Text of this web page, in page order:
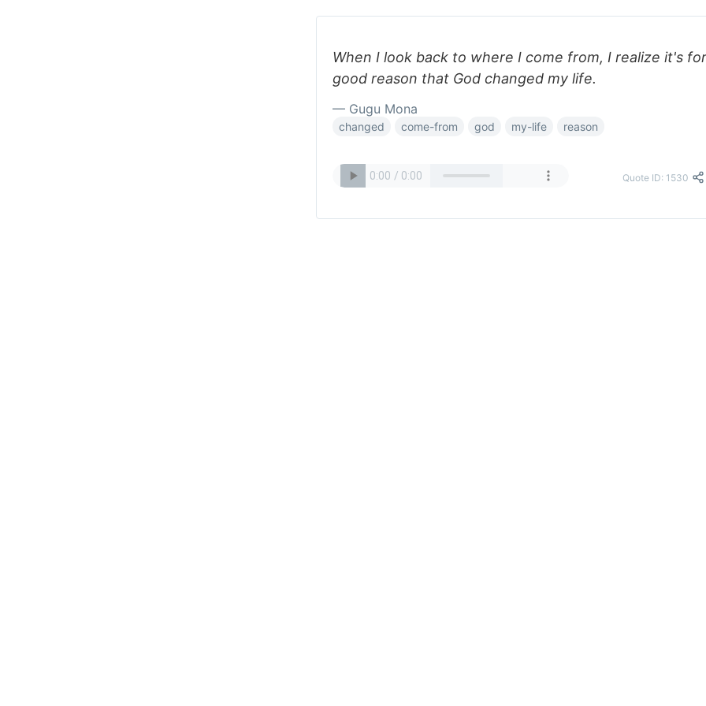
When I look back to where I come from, I realize it's
good reason that God changed my life.
— Gugu Mona
changed come-from god my-life reason
Quote ID: 1530